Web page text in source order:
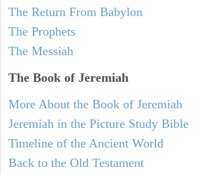
The Return From Babylon
The Prophets
The Messiah
The Book of Jeremiah
More About the Book of Jeremiah
Jeremiah in the Picture Study Bible
Timeline of the Ancient World
Back to the Old Testament